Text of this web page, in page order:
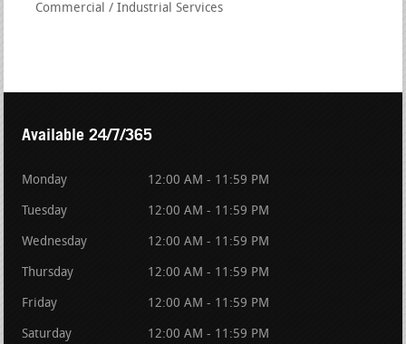
Commercial / Industrial Services
Available 24/7/365
Monday 12:00 AM - 11:59 PM
Tuesday 12:00 AM - 11:59 PM
Wednesday 12:00 AM - 11:59 PM
Thursday 12:00 AM - 11:59 PM
Friday 12:00 AM - 11:59 PM
Saturday 12:00 AM - 11:59 PM